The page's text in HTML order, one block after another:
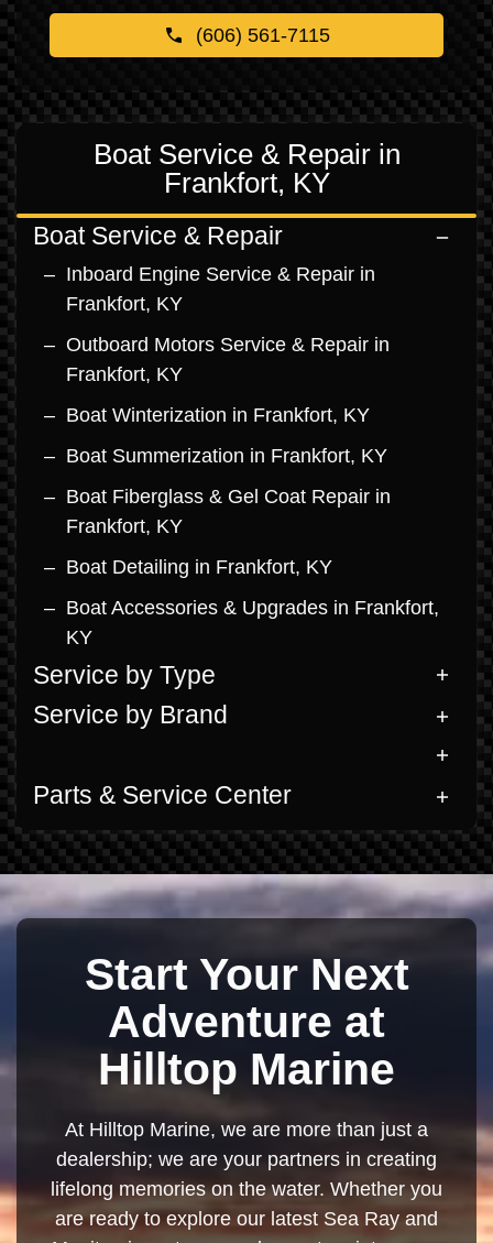
(606) 561-7115
Boat Service & Repair in
Frankfort, KY
Boat Service & Repair
Inboard Engine Service & Repair in
Frankfort, KY
Outboard Motors Service & Repair in
Frankfort, KY
Boat Winterization in Frankfort, KY
Boat Summerization in Frankfort, KY
Boat Fiberglass & Gel Coat Repair in
Frankfort, KY
Boat Detailing in Frankfort, KY
Boat Accessories & Upgrades in Frankfort,
KY
Service by Type
Service by Brand
Parts & Service Center
Start Your Next
Adventure at
Hilltop Marine
At Hilltop Marine, we are more than just a
dealership; we are your partners in creating
lifelong memories on the water. Whether you
are ready to explore our latest Sea Ray and